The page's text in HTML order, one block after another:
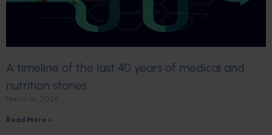
A timeline of the last 40 years of medical and
nutrition stories
Read More »